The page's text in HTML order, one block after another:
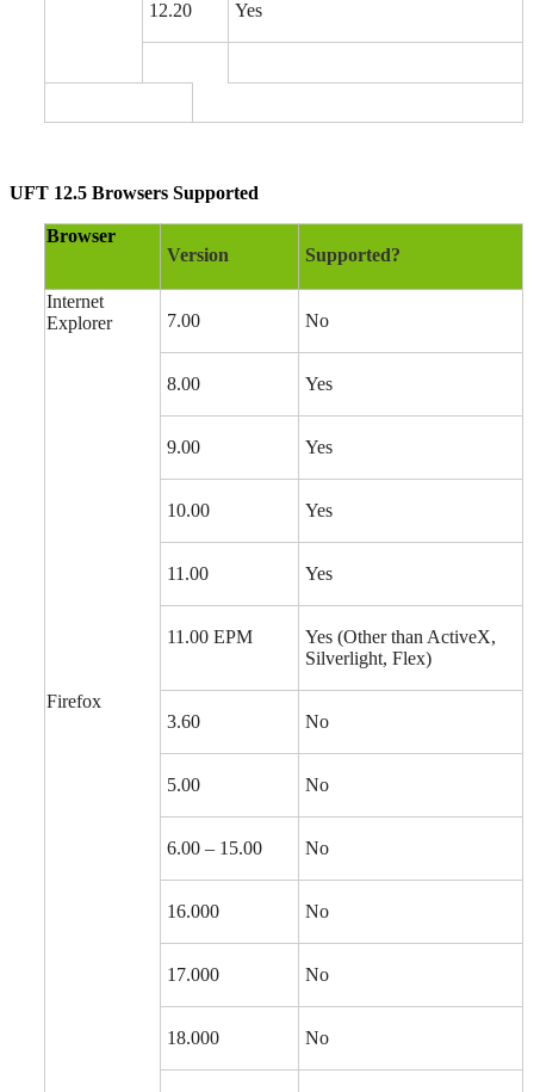
12.20 Yes
UFT 12.5 Browsers Supported
Browser
Version
Supported?
Internet
Explorer
7.00 No
8.00 Yes
9.00 Yes
10.00 Yes
11.00 Yes
11.00 EPM
Yes (Other than ActiveX,
Silverlight, Flex)
Firefox
3.60
No
5.00 No
6.00 – 15.00 No
16.000 No
17.000 No
18.000 No